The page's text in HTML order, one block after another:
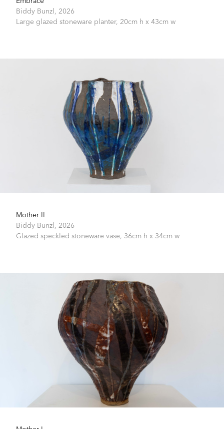
Biddy Bunzl, 2026
Large glazed stoneware planter, 20cm h x 43cm w
Mother II
Biddy Bunzl, 2026
Glazed speckled stoneware vase, 36cm h x 34cm w